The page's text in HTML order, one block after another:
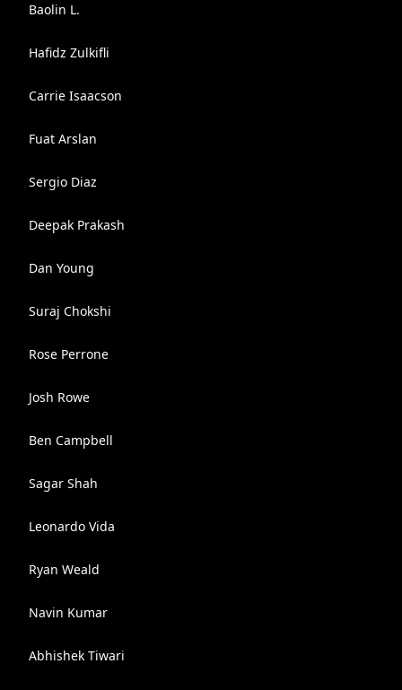
Baolin L.
Hafidz Zulkifli
Carrie Isaacson
Fuat Arslan
Sergio Diaz
Deepak Prakash
Dan Young
Suraj Chokshi
Rose Perrone
Josh Rowe
Ben Campbell
Sagar Shah
Leonardo Vida
Ryan Weald
Navin Kumar
Abhishek Tiwari